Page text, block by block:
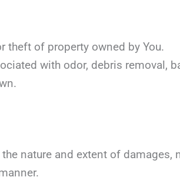
theft of property owned by You.
with odor, debris removal,
nature and extent of